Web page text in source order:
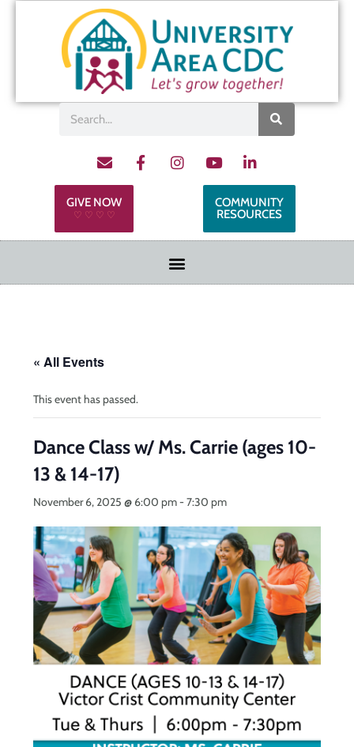
GIVE NOW
♡ ♡ ♡ ♡
COMMUNITY
RESOURCES
« All Events
This event has passed.
Dance Class w/ Ms. Carrie (ages 10-
13 & 14-17)
November 6, 2025 @ 6:00 pm-7:30 pm